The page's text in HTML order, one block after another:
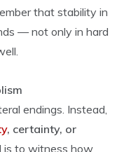
that stability in
— not only in hard
endings. Instead,
, certainty, or
is to witness how